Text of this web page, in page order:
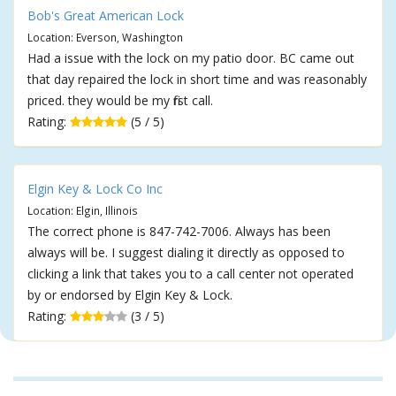
Bob's Great American Lock
Location: Everson, Washington
Had a issue with the lock on my patio door. BC came out
that day repaired the lock in short time and was reasonably
priced. they would be my first call.
Rating:
(5 / 5)
Elgin Key & Lock Co Inc
Location: Elgin, Illinois
The correct phone is 847-742-7006. Always has been
always will be. I suggest dialing it directly as opposed to
clicking a link that takes you to a call center not operated
by or endorsed by Elgin Key & Lock.
Rating:
(3 / 5)